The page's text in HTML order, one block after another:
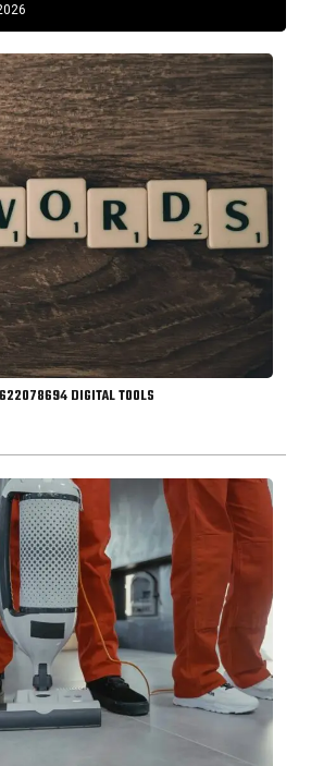
622078694 DIGITAL TOOLS